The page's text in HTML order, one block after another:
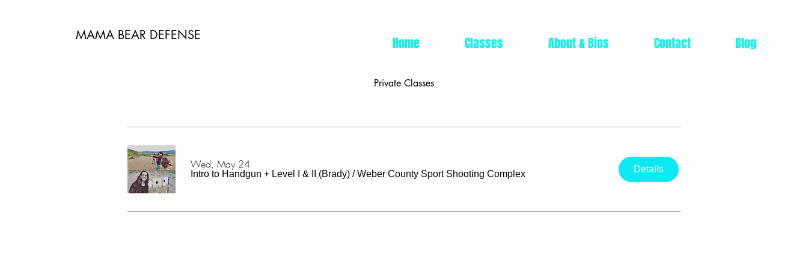
MAMA BEAR DEFENSE Home Classes About & Bios Contact Blog
Private Classes
Wed, May 24
Intro to Handgun + Level I & II (Brady) /Weber County Sport Shooting Complex Details